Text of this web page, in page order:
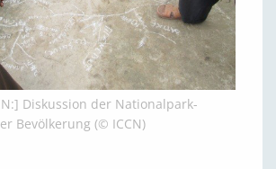
Diskussion der Nationalpark-
Bevölkerung (© ICCN)